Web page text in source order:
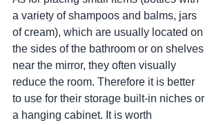
a variety of shampoos and balms, jars
of cream), which are usually located on
the sides of the bathroom or on shelves
near the mirror, they often visually
reduce the room. Therefore it is better
to use for their storage built-in niches or
a hanging cabinet. It is worth